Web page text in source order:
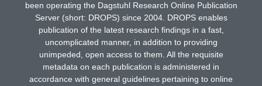
been operating the Dagstuhl Research Online Publication
Server (short: DROPS) since 2004. DROPS enables
publication of the latest research findings in a fast,
uncomplicated manner, in addition to providing
unimpeded, open access to them. All the requisite
metadata on each publication is administered in
accordance with general guidelines pertaining to online